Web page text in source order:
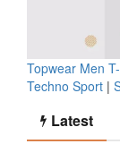
Topwear Men
Techno Sport |
Latest